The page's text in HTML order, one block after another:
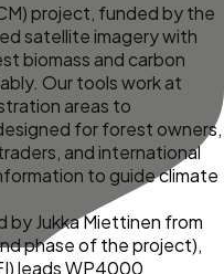
project, funded by the
satellite imagery with
biomass and carbon
Our tools work at
areas to
for forest owners,
and international
to guide climate
by Jukka Miettinen from
phase of the project),
leads WP4000